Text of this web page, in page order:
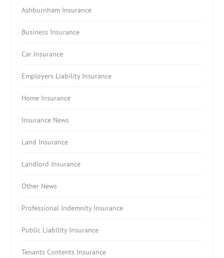
Ashburnham Insurance
Business Insurance
Car Insurance
Employers Liability Insurance
Home Insurance
Insurance News
Land Insurance
Landlord Insurance
Other News
Professional Indemnity Insurance
Public Liability Insurance
Tenants Contents Insurance